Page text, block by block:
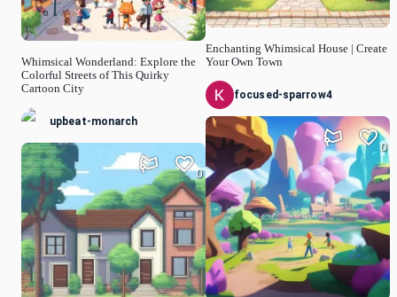
Whimsical Wonderland: Explore the
Colorful Streets of This Quirky
Cartoon City
upbeat-monarch
0
Enchanting Whimsical House | Create
Your Own Town
focused-sparrow4
0